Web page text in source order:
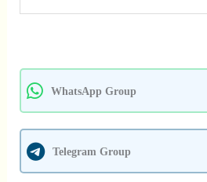
WhatsApp Group
Telegram Group